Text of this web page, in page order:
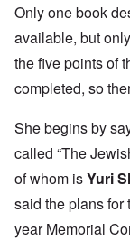
Only one book
available, but
the five points of
completed, so
She begins by
called “The
of whom isYuri
said the plans for
year Memorial